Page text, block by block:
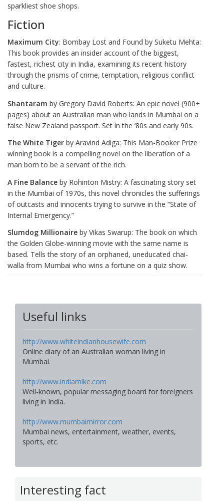
sparkliest shoe shops.
Fiction
Maximum City: Bombay Lost and Found by Suketu Mehta:
This book provides an insider account of the biggest,
fastest, richest city in India, examining its recent history
through the prisms of crime, temptation, religious conflict
and culture.
Shantaram by Gregory David Roberts: An epic novel (900+
pages) about an Australian man who lands in Mumbai on a
false New Zealand passport. Set in the ‘80s and early 90s.
The White Tiger by Aravind Adiga: This Man-Booker Prize
winning book is a compelling novel on the liberation of a
man born to be a servant of the rich.
A Fine Balance by Rohinton Mistry: A fascinating story set
in the Mumbai of 1970s, this novel chronicles the sufferings
of outcasts and innocents trying to survive in the “State of
Internal Emergency.”
Slumdog Millionaire by Vikas Swarup: The book on which
the Golden Globe-winning movie with the same name is
based. Tells the story of an orphaned, uneducated chai-
walla from Mumbai who wins a fortune on a quiz show.
Useful links
http://www.whiteindianhousewife.com
Online diary of an Australian woman living in
Mumbai.
http://www.indiamike.com
Well-known, popular messaging board for foreigners
living in India.
http://www.mumbaimirror.com
Mumbai news, entertainment, weather, events,
sports, etc.
Interesting fact